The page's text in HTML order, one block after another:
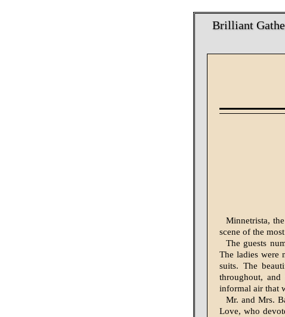
Brilliant
Minnetrista,
scene of the
The guests
The ladies were
suits. The
throughout,
informal air that
Mr. and Mrs.
Love, who